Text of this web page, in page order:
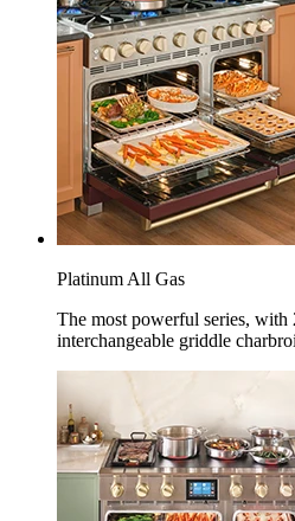
Platinum All Gas
The most powerful series,
interchangeable griddle